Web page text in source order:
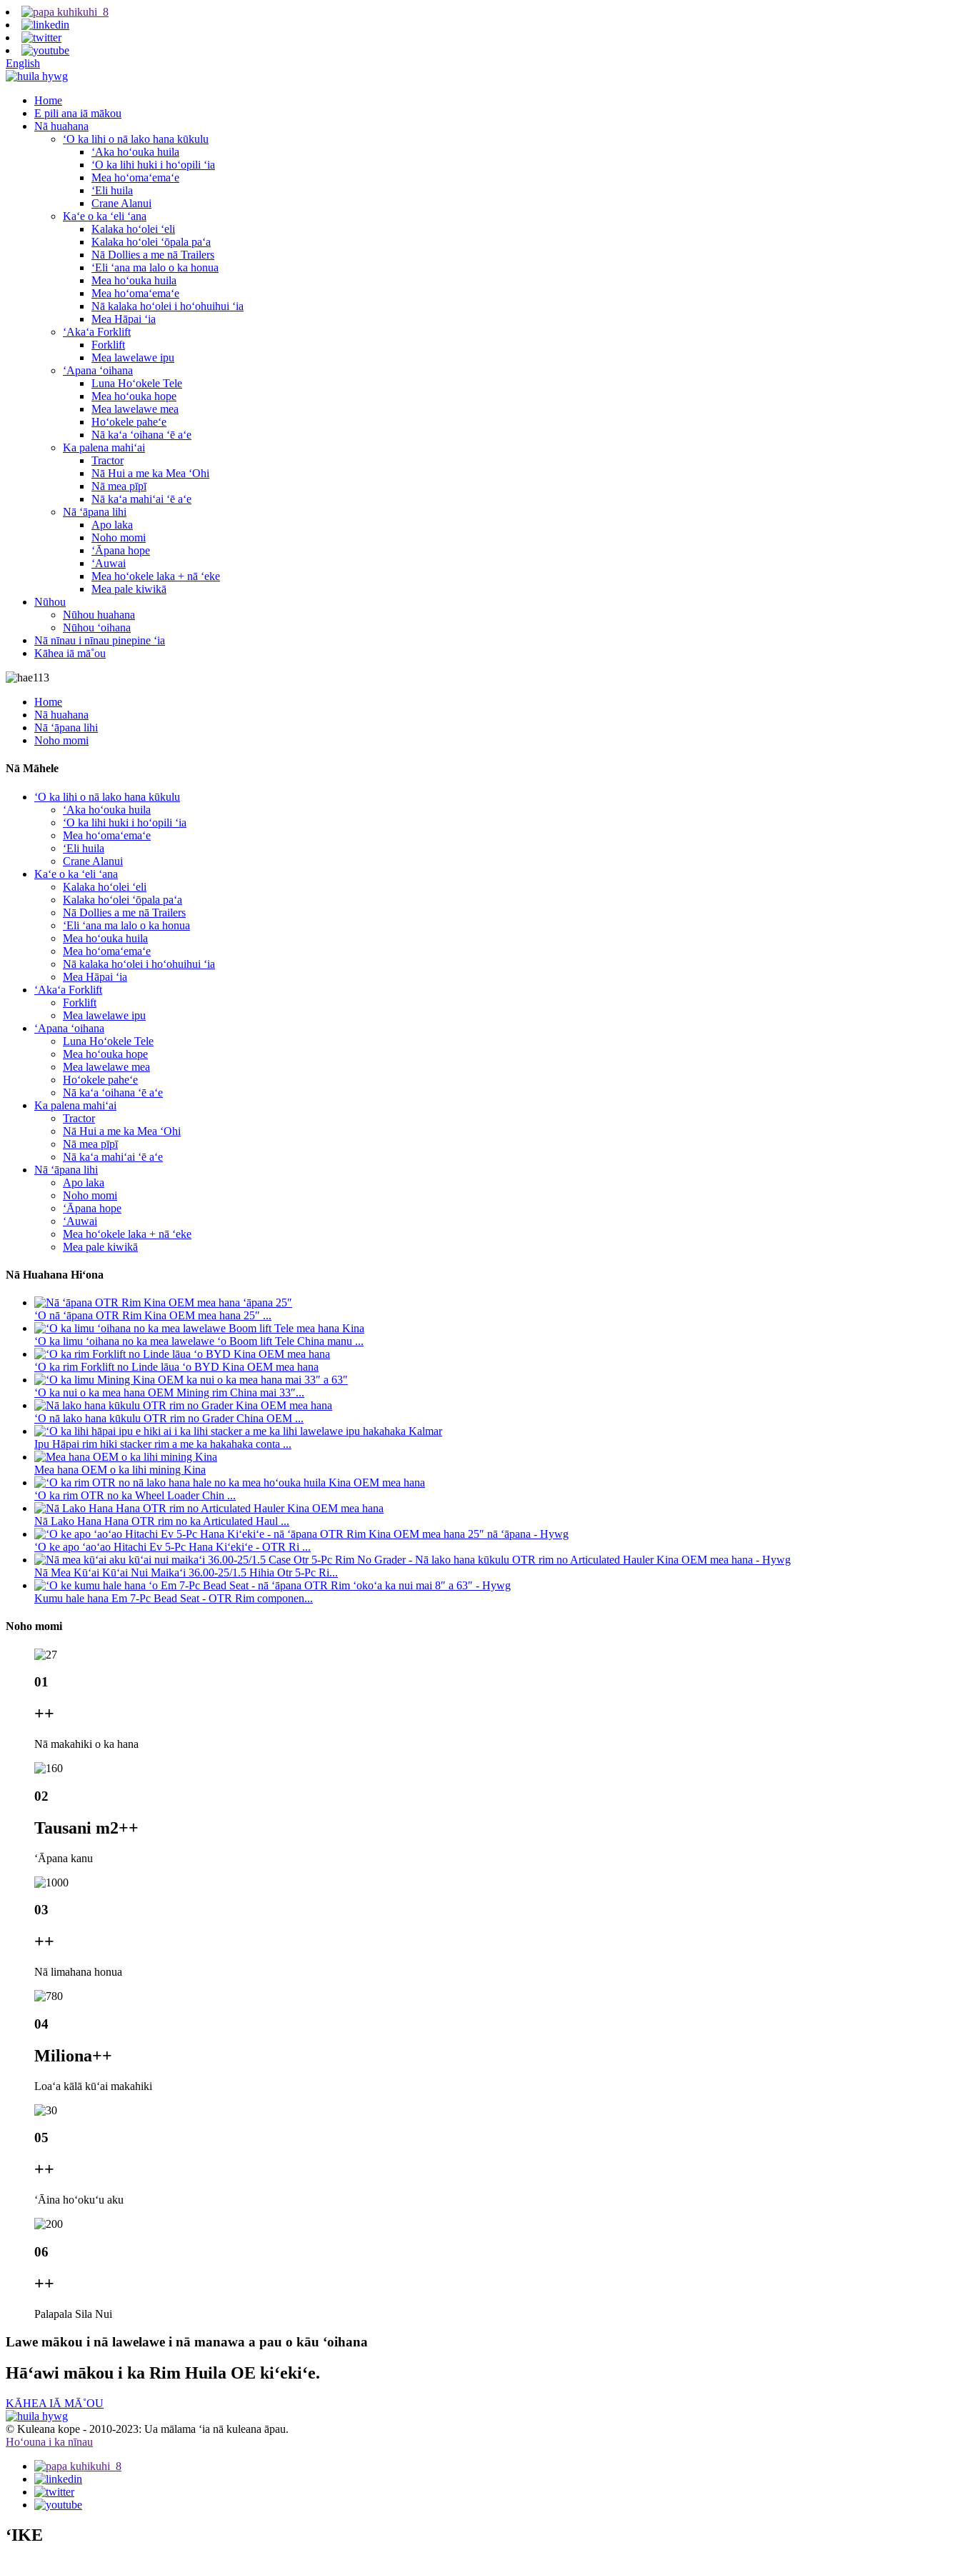
English
Home
E pili ana iā mākou
Nā huahana
ʻO ka lihi o nā lako hana kūkulu
ʻAka hoʻouka huila
ʻO ka lihi huki i hoʻopili ʻia
Mea hoʻomaʻemaʻe
ʻEli huila
Crane Alanui
Kaʻe o ka ʻeli ʻana
Kalaka hoʻolei ʻeli
Kalaka hoʻolei ʻōpala paʻa
Nā Dollies a me nā Trailers
ʻEli ʻana ma lalo o ka honua
Mea hoʻouka huila
Mea hoʻomaʻemaʻe
Nā kalaka hoʻolei i hoʻohuihui ʻia
Mea Hāpai ʻia
ʻAkaʻa Forklift
Forklift
Mea lawelawe ipu
ʻApana ʻoihana
Luna Hoʻokele Tele
Mea hoʻouka hope
Mea lawelawe mea
Hoʻokele paheʻe
Nā kaʻa ʻoihana ʻē aʻe
Ka palena mahiʻai
Tractor
Nā Hui a me ka Mea ʻOhi
Nā mea pīpī
Nā kaʻa mahiʻai ʻē aʻe
Nā ʻāpana lihi
Apo laka
Noho momi
ʻĀpana hope
ʻAuwai
Mea hoʻokele laka + nā ʻeke
Mea pale kiwikā
Nūhou
Nūhou huahana
Nūhou ʻoihana
Nā nīnau i nīnau pinepine ʻia
Kāhea iā mā˚ou
Home
Nā huahana
Nā ʻāpana lihi
Noho momi
Nā Māhele
ʻO ka lihi o nā lako hana kūkulu
ʻAka hoʻouka huila
ʻO ka lihi huki i hoʻopili ʻia
Mea hoʻomaʻemaʻe
ʻEli huila
Crane Alanui
Kaʻe o ka ʻeli ʻana
Kalaka hoʻolei ʻeli
Kalaka hoʻolei ʻōpala paʻa
Nā Dollies a me nā Trailers
ʻEli ʻana ma lalo o ka honua
Mea hoʻouka huila
Mea hoʻomaʻemaʻe
Nā kalaka hoʻolei i hoʻohuihui ʻia
Mea Hāpai ʻia
ʻAkaʻa Forklift
Forklift
Mea lawelawe ipu
ʻApana ʻoihana
Luna Hoʻokele Tele
Mea hoʻouka hope
Mea lawelawe mea
Hoʻokele paheʻe
Nā kaʻa ʻoihana ʻē aʻe
Ka palena mahiʻai
Tractor
Nā Hui a me ka Mea ʻOhi
Nā mea pīpī
Nā kaʻa mahiʻai ʻē aʻe
Nā ʻāpana lihi
Apo laka
Noho momi
ʻĀpana hope
ʻAuwai
Mea hoʻokele laka + nā ʻeke
Mea pale kiwikā
Nā Huahana Hiʻona
ʻO nā ʻāpana OTR Rim Kina OEM mea hana 25″ ...
ʻO ka limu ʻoihana no ka mea lawelawe ʻo Boom lift Tele China manu ...
ʻO ka rim Forklift no Linde lāua ʻo BYD Kina OEM mea hana
ʻO ka nui o ka mea hana OEM Mining rim China mai 33″...
ʻO nā lako hana kūkulu OTR rim no Grader China OEM ...
Ipu Hāpai rim hiki stacker rim a me ka hakahaka conta ...
Mea hana OEM o ka lihi mining Kina
ʻO ka rim OTR no ka Wheel Loader Chin ...
Nā Lako Hana Hana OTR rim no ka Articulated Haul ...
ʻO ke apo ʻaoʻao Hitachi Ev 5-Pc Hana Kiʻekiʻe - OTR Ri ...
Nā Mea Kūʻai Kūʻai Nui Maikaʻi 36.00-25/1.5 Hihia Otr 5-Pc Ri...
Kumu hale hana Em 7-Pc Bead Seat - OTR Rim componen...
Noho momi
01
++
Nā makahiki o ka hana
02
Tausani m2++
ʻĀpana kanu
03
++
Nā limahana honua
04
Miliona++
Loaʻa kālā kūʻai makahiki
05
++
ʻĀina hoʻokuʻu aku
06
++
Palapala Sila Nui
Lawe mākou i nā lawelawe i nā manawa a pau o kāu ʻoihana
Hāʻawi mākou i ka Rim Huila OE kiʻekiʻe.
KĀHEA IĀ MĀ˚OU
© Kuleana kope - 2010-2023: Ua mālama ʻia nā kuleana āpau.
Hoʻouna i ka nīnau
ʻIKE